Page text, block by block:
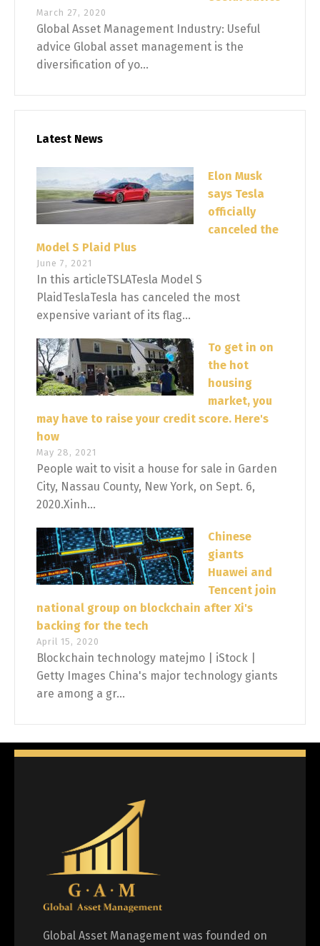
March 27, 2020
Global Asset Management Industry: Useful
advice Global asset management is the
diversification of yo...
Latest News
Elon Musk
says Tesla
officially
canceled the
Model S Plaid Plus
June 7, 2021
In this articleTSLATesla Model S
PlaidTeslaTesla has canceled the most
expensive variant of its flag...
To get in on
the hot
housing
market, you
may have to raise your credit score. Here's
how
May 28, 2021
People wait to visit a house for sale in Garden
City, Nassau County, New York, on Sept. 6,
2020.Xinh...
Chinese
giants
Huawei and
Tencent join
national group on blockchain after Xi's
backing for the tech
April 15, 2020
Blockchain technology matejmo | iStock |
Getty Images China's major technology giants
are among a gr...
Global Asset Management was founded on